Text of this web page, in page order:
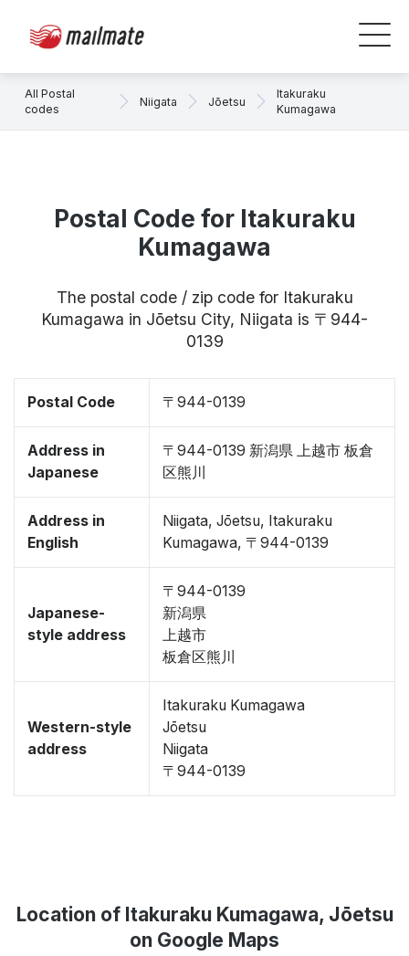
All Postal
codes
Niigata Jōetsu
Itakuraku
Kumagawa
Postal Code for Itakuraku
Kumagawa
The postal code / zip code for Itakuraku
Kumagawa in Jōetsu City, Niigata is 〒944-
0139
Postal Code 〒944-0139
Address in
Japanese
〒944-0139 新潟県 上越市 板倉
区熊川
Address in
English
Niigata, Jōetsu, Itakuraku
Kumagawa, 〒944-0139
Japanese-
style address
〒944-0139
新潟県
上越市
板倉区熊川
Western-style
address
Itakuraku Kumagawa
Jōetsu
Niigata
〒944-0139
Location of Itakuraku Kumagawa, Jōetsu
on Google Maps